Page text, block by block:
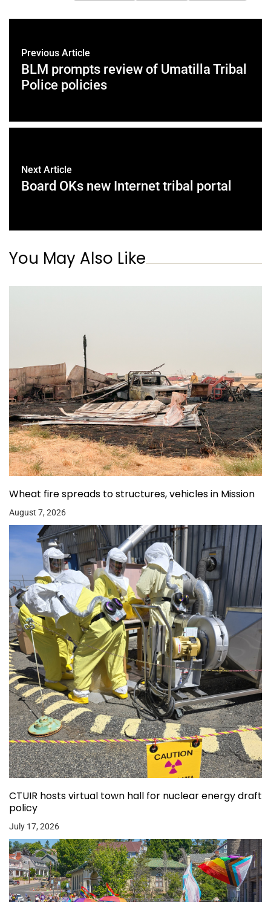
Previous Article
BLM prompts review of Umatilla Tribal
Police policies
Next Article
Board OKs new Internet tribal portal
You May Also Like
Wheat fire spreads to structures, vehicles in Mission
August 7, 2026
CTUIR hosts virtual town hall for nuclear energy draft
policy
July 17, 2026